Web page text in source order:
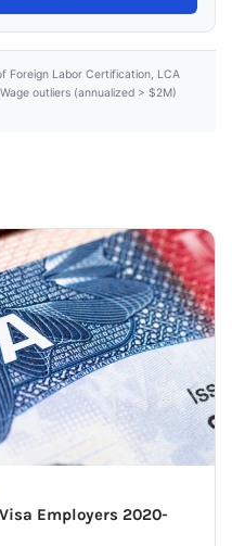
Foreign Labor Certification, LCA
outliers (annualized > $2M)
Employers 2020-